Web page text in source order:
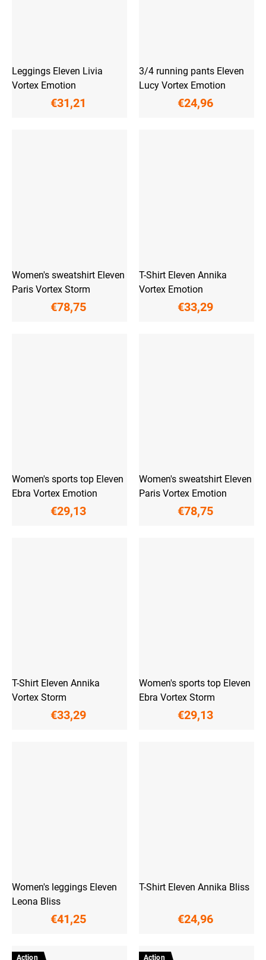
Leggings Eleven Livia
Vortex Emotion
€31,21
3/4 running pants Eleven
Lucy Vortex Emotion
€24,96
Women's sweatshirt Eleven
Paris Vortex Storm
€78,75
T-Shirt Eleven Annika
Vortex Emotion
€33,29
Women's sports top Eleven
Ebra Vortex Emotion
€29,13
Women's sweatshirt Eleven
Paris Vortex Emotion
€78,75
T-Shirt Eleven Annika
Vortex Storm
€33,29
Women's sports top Eleven
Ebra Vortex Storm
€29,13
Women's leggings Eleven
Leona Bliss
€41,25
T-Shirt Eleven Annika Bliss
€24,96
Action Action